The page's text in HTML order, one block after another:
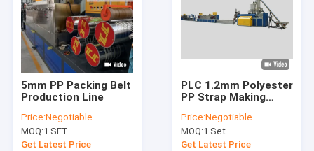
5mm PP Packing Belt
Production Line
Price:Negotiable
MOQ:1 SET
Get Latest Price
PLC 1.2mm Polyester
PP Strap Making
Price:Negotiable
MOQ:1 Set
Get Latest Price